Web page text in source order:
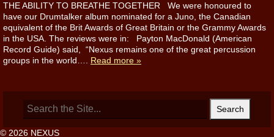
THE ABILITY TO BREATHE TOGETHER We were honoured to
have our Drumtalker album nominated for a Juno, the Canadian
equivalent of the Brit Awards of Great Britain or the Grammy Awards
in the USA. The reviews were in: Payton MacDonald (American
Record Guide) said, “Nexus remains one of the great percussion
groups in the world…. Read more »
Search
for:
© 2026 NEXUS